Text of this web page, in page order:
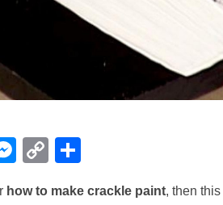
M
C
how to make crackle paint, then